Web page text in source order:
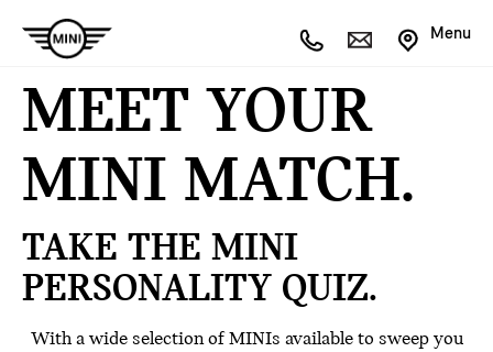
Menu
MEET YOUR
MINI MATCH.
TAKE THE MINI
PERSONALITY QUIZ.
With a wide selection of MINIs available to sweep you